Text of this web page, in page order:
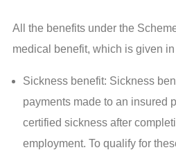
All the benefits under the
medical benefit, which is given
Sickness benefit: Sickness
payments made to an insured
certified sickness after
employment. To qualify for